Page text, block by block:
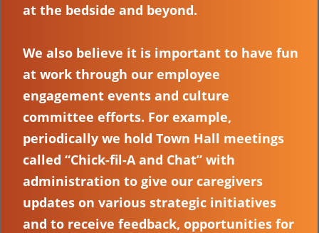
at the bedside and beyond.
We also believe it is important to have fun
at work through our employee
engagement events and culture
committee efforts. For example,
periodically we hold Town Hall meetings
called “Chick-fil-A and Chat” with
administration to give our caregivers
updates on various strategic initiatives
and to receive feedback, opportunities for